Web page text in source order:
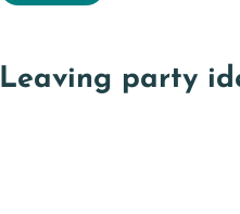
Leaving party